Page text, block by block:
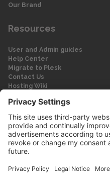
Our Brand
Resources
User and Admin guides
Help Center
Migrate to Plesk
Contact Us
Hosting Wiki
Legal
Legal
Privacy Policy